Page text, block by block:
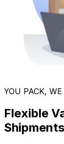
YOU PACK,
Flexible